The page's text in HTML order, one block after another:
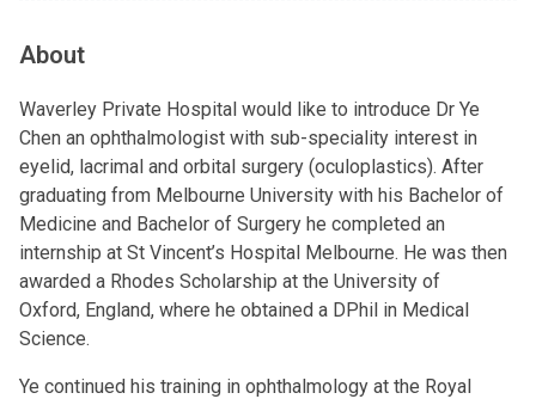
About
Waverley Private Hospital would like to introduce Dr Ye
Chen an ophthalmologist with sub-speciality interest in
eyelid, lacrimal and orbital surgery (oculoplastics). After
graduating from Melbourne University with his Bachelor of
Medicine and Bachelor of Surgery he completed an
internship at St Vincent’s Hospital Melbourne. He was then
awarded a Rhodes Scholarship at the University of
Oxford, England, where he obtained a DPhil in Medical
Science.
Ye continued his training in ophthalmology at the Royal